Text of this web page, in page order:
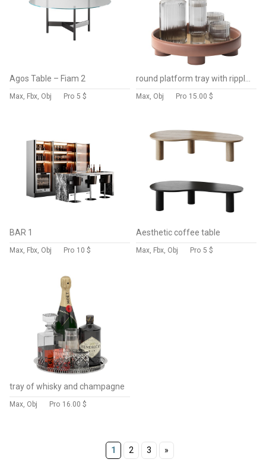
Agos Table – Fiam 2
Max, Fbx, Obj Pro 5 $ Max, Obj Pro 15.00 $
BAR 1
Max, Fbx, Obj Pro 10 $
Aesthetic coffee table
Max, Fbx, Obj Pro 5 $
tray of whisky and champagne
Max, Obj Pro 16.00 $
1 2 3 »